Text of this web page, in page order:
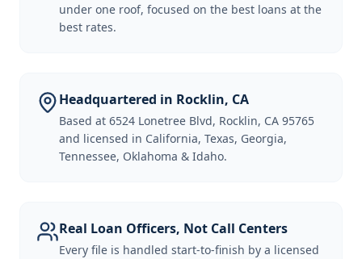
under one roof, focused on the best loans at the
best rates.
Headquartered in Rocklin, CA
Based at 6524 Lonetree Blvd, Rocklin, CA 95765
and licensed in California, Texas, Georgia,
Tennessee, Oklahoma & Idaho.
Real Loan Officers, Not Call Centers
Every file is handled start-to-finish by a licensed